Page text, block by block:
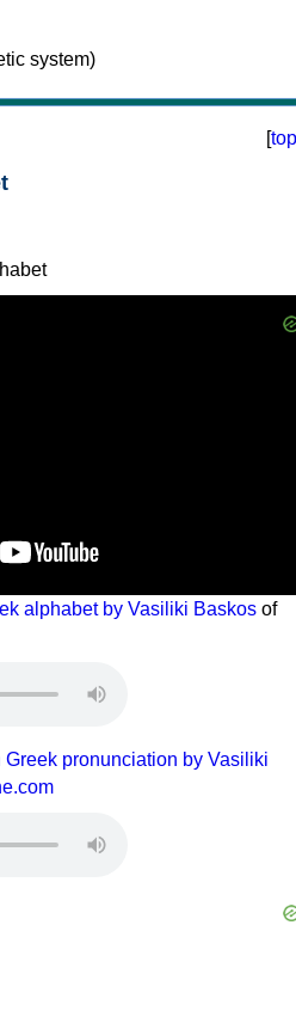
[top
alphabet by Vasiliki Baskos of
pronunciation by Vasiliki